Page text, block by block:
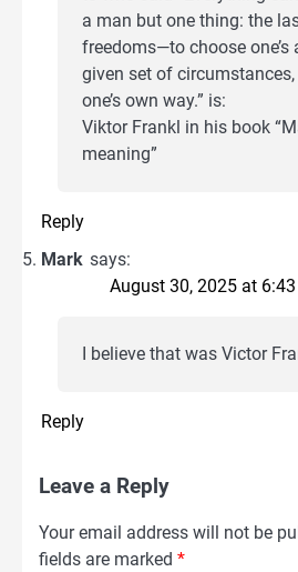
a man but one thing: the
freedoms—to choose
given set of
one’s own way.” is:
Viktor Frankl in his book
meaning”
Reply
Mark says:
August 30, 2025 at
I believe that was Victor
Reply
Leave a Reply
Your email address will not be
fields are marked *